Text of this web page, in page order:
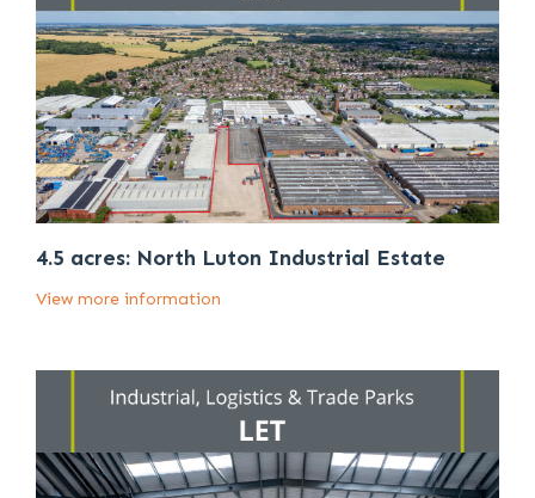
4.5 acres: North Luton Industrial Estate
View more information